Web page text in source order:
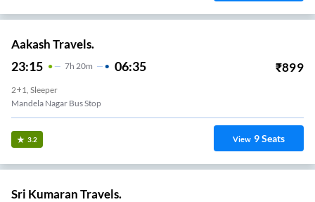
Aakash Travels.
23:15 7H 20m 06:35 ₹899
2+1, Sleeper
Mandela Nagar Bus Stop
3.2 View 9Seats
Sri Kumaran Travels.